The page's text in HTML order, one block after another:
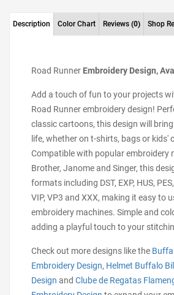
Description Color Chart Reviews (0) Shop
Road Runner Embroidery Design,
Add a touch of fun to your projects
Road Runner embroidery design!
classic cartoons, this design will
life, whether on t-shirts, bags or kids'
Compatible with popular embroidery
Brother, Janome and Singer, this
formats including DST, EXP, HUS, PES,
VIP, VP3 and XXX, making it easy to
embroidery machines. Simple and
adding a playful touch to your
Check out more designs like the
Embroidery Design, Helmet Buffalo
Design and Clube de Regatas